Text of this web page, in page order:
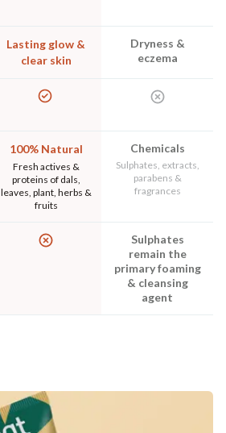
Lasting glow &
clear skin
Dryness &
eczema
100% Natural
Fresh actives &
proteins of dals,
leaves, plant, herbs &
fruits
Chemicals
Sulphates, extracts,
parabens &
fragrances
Sulphates
remain the
primary foaming
& cleansing
agent